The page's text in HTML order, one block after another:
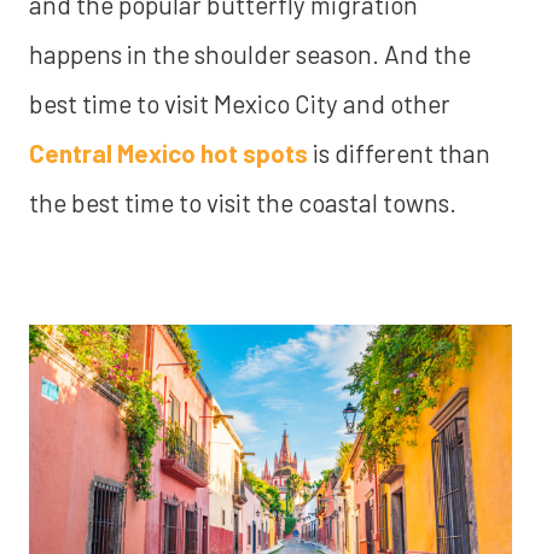
happens in the shoulder season. And the
best time to visit Mexico City and other
Central Mexico hot spots is different than
the best time to visit the coastal towns.